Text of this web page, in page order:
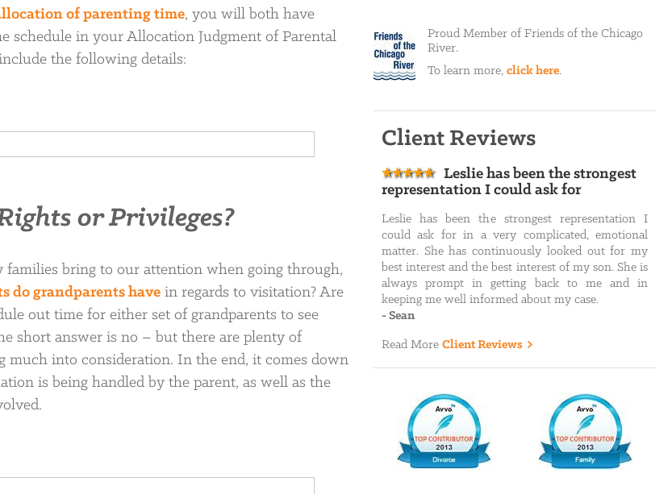
of parenting time, you will both have
schedule in your Allocation Judgment of Parental
the following details:
or Privileges?
bring to our attention when going through,
do grandparents have in regards to visitation? Are
out time for either set of grandparents to see
short answer is no – but there are plenty of
much into consideration. In the end, it comes down
is being handled by the parent, as well as the
Proud Member of Friends of the Chicago
River.
To learn more, click here.
Client Reviews
Leslie has been the strongest
representation I could ask for
Leslie has been the strongest representation I
could ask for in a very complicated, emotional
matter. She has continuously looked out for my
best interest and the best interest of my son. She is
always prompt in getting back to me and in
keeping me well informed about my case.
-Sean
Read More Client Reviews